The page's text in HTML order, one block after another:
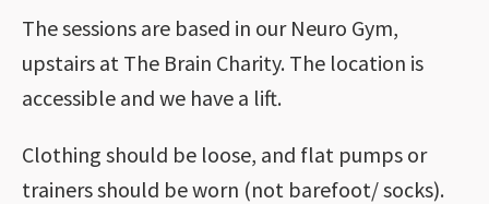
The sessions are based in our Neuro Gym,
upstairs at The Brain Charity. The location is
accessible and we have a lift.
Clothing should be loose, and flat pumps or
trainers should be worn (not barefoot/ socks).